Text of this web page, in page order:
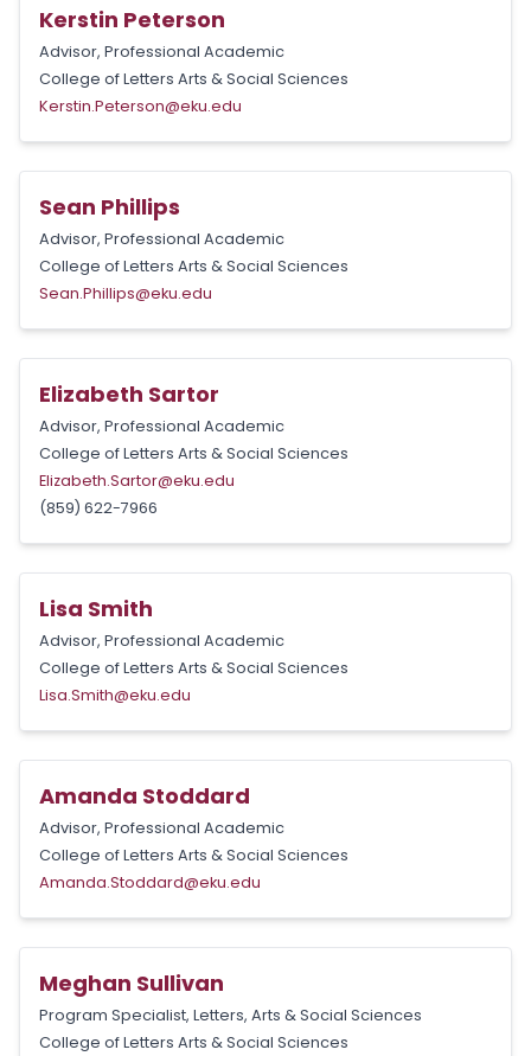
Kerstin Peterson
Advisor, Professional Academic
College of Letters Arts & Social Sciences
Kerstin.Peterson@eku.edu
Sean Phillips
Advisor, Professional Academic
College of Letters Arts & Social Sciences
Sean.Phillips@eku.edu
Elizabeth Sartor
Advisor, Professional Academic
College of Letters Arts & Social Sciences
Elizabeth.Sartor@eku.edu
(859) 622-7966
Lisa Smith
Advisor, Professional Academic
College of Letters Arts & Social Sciences
Lisa.Smith@eku.edu
Amanda Stoddard
Advisor, Professional Academic
College of Letters Arts & Social Sciences
Amanda.Stoddard@eku.edu
Meghan Sullivan
Program Specialist, Letters, Arts & Social Sciences
College of Letters Arts & Social Sciences